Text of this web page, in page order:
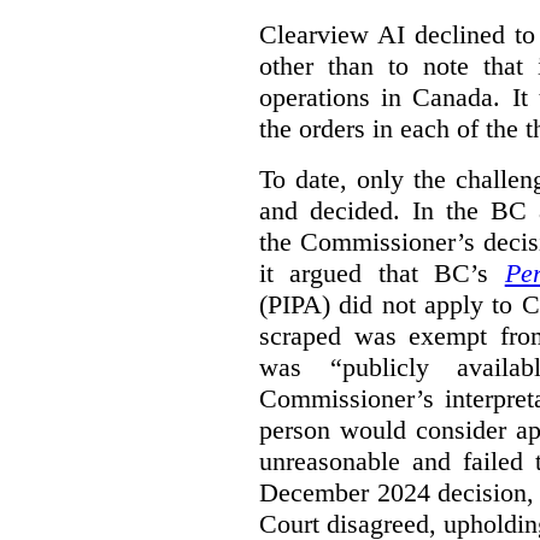
Clearview AI declined
other than to note that
operations in Canada.
the orders in each of the
To date, only the
and decided. In the BC
the Commissioner’s
it argued that BC’s
(PIPA) did not apply to
scraped was exempt
was “publicly
Commissioner’s
person would consider
unreasonable and
December 2024
Court disagreed,